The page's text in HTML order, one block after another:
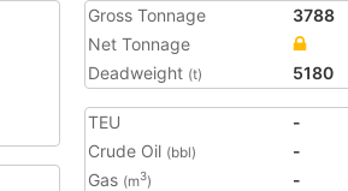
Gross Tonnage
3788
Net Tonnage
Deadweight (t) 5180
TEU
-
Crude Oil (bbl)
-
Gas (m3)
-